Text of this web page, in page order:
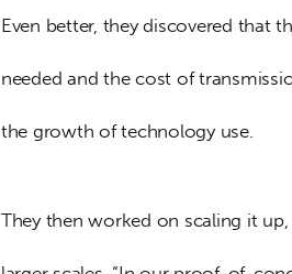
Even better, they discovered that
needed and the cost of
the growth of technology use.
They then worked on scaling it